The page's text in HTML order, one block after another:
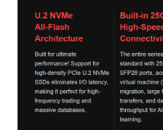
TVS-hx77AX Series
TVS-AIh1688ATX
TDS-h2489FU R2